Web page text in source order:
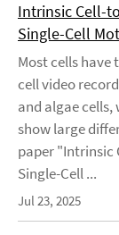
Intrinsic Cell-
Single-Cell
Most cells
cell video
and algae
show large
paper "Intrinsic
Single-Cell ...
Jul 23, 2025